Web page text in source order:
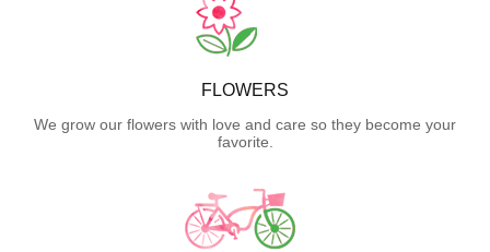
FLOWERS
We grow our flowers with love and care so they become your
favorite.